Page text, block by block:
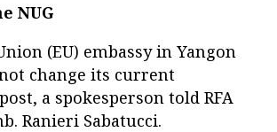
NUG
(EU) embassy in Yangon
change its current
a spokesperson told RFA
Ranieri Sabatucci.